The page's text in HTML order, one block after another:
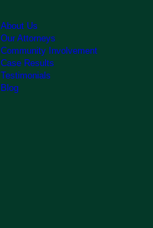
About Us
Our Attorneys
Community Involvement
Case Results
Testimonials
Blog